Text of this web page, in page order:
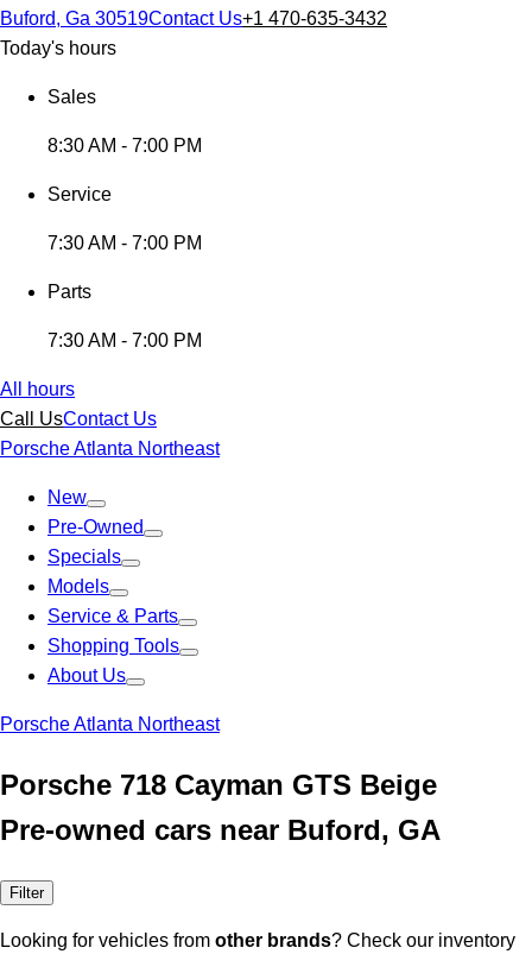
Buford, Ga 30519Contact Us+1 470-635-3432
Today's hours
Sales
8:30 AM - 7:00 PM
Service
7:30 AM - 7:00 PM
Parts
7:30 AM - 7:00 PM
All hours
Call UsContact Us
Porsche Atlanta Northeast
New
Pre-Owned
Specials
Models
Service & Parts
Shopping Tools
About Us
Porsche Atlanta Northeast
Porsche 718 Cayman GTS Beige
Pre-owned cars near Buford, GA
Filter
Looking for vehicles from other brands? Check our inventory